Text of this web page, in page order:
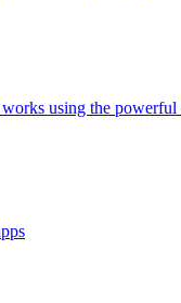
using the powerful